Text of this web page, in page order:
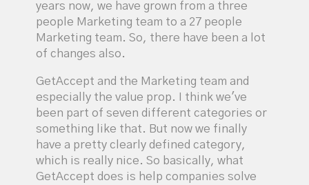
years now, we have grown from a three
people Marketing team to a 27 people
Marketing team. So, there have been a lot
of changes also.
GetAccept and the Marketing team and
especially the value prop. I think we've
been part of seven different categories or
something like that. But now we finally
have a pretty clearly defined category,
which is really nice. So basically, what
GetAccept does is help companies solve